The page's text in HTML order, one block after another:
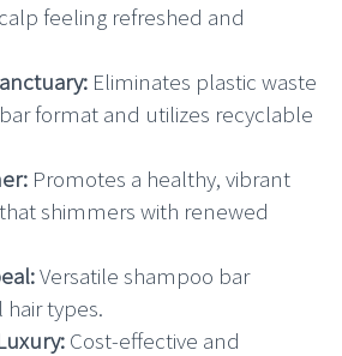
feeling refreshed and
Eliminates plastic waste
format and utilizes recyclable
Promotes a healthy, vibrant
shimmers with renewed
Versatile shampoo bar
types.
Cost-effective and